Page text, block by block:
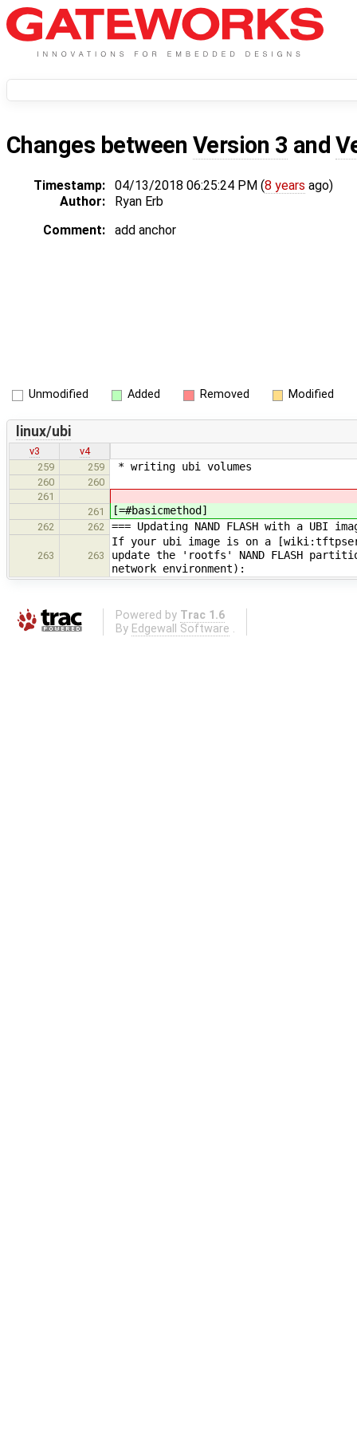
Changes between Version 3 and
Timestamp: 04/13/2018 06:25:24 PM (8 years ago)
Author:
Ryan Erb
Comment:
add anchor
Unmodified Added Removed Modified
linux/ubi
v3
v4
259
259 * writing ubi volumes
260
260
261
261
[=#basicmethod]
262 262 === Updating NAND FLASH with a UBI
263 263
If your ubi image is on a
update the 'rootfs' NAND FLASH
network environment):
Powered by Trac 1.6
By Edgewall Software .